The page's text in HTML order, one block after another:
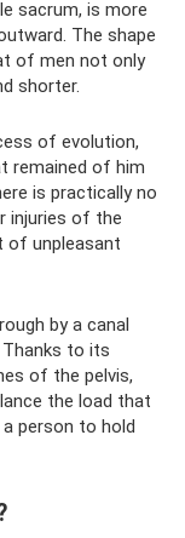
sacrum, is more
The shape
of men not only
shorter.
of evolution,
remained of him
is practically no
injuries of the
of unpleasant
by a canal
to its
of the pelvis,
the load that
person to hold